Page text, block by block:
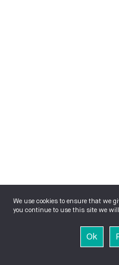
We use cookies to ensure that we
you continue to use this site we
Ok